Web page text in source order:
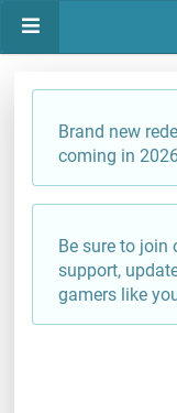
Brand new
coming in
Be sure to join
support,
gamers like